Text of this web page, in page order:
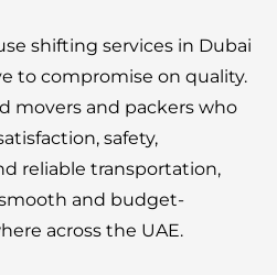
shifting services in Dubai
to compromise on quality.
movers and packers who
safety,
reliable transportation,
and budget-
across the UAE.